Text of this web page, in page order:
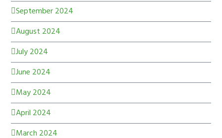
September 2024
August 2024
July 2024
June 2024
May 2024
April 2024
March 2024